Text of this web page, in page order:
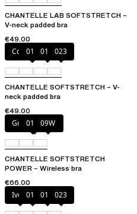
CHANTELLE LAB SOFTSTRETCH –
V-neck padded bra
€49.00
Coffee Latte
011 01N 023
CHANTELLE SOFTSTRETCH – V-
neck padded bra
€49.00
Golden Beige
011 09W
CHANTELLE SOFTSTRETCH
POWER – Wireless bra
€66.00
Ivory011 01N 023